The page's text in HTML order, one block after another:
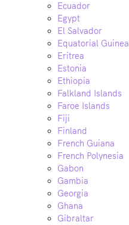
Ecuador
Egypt
El Salvador
Equatorial Guinea
Eritrea
Estonia
Ethiopia
Falkland Islands
Faroe Islands
Fiji
Finland
French Guiana
French Polynesia
Gabon
Gambia
Georgia
Ghana
Gibraltar